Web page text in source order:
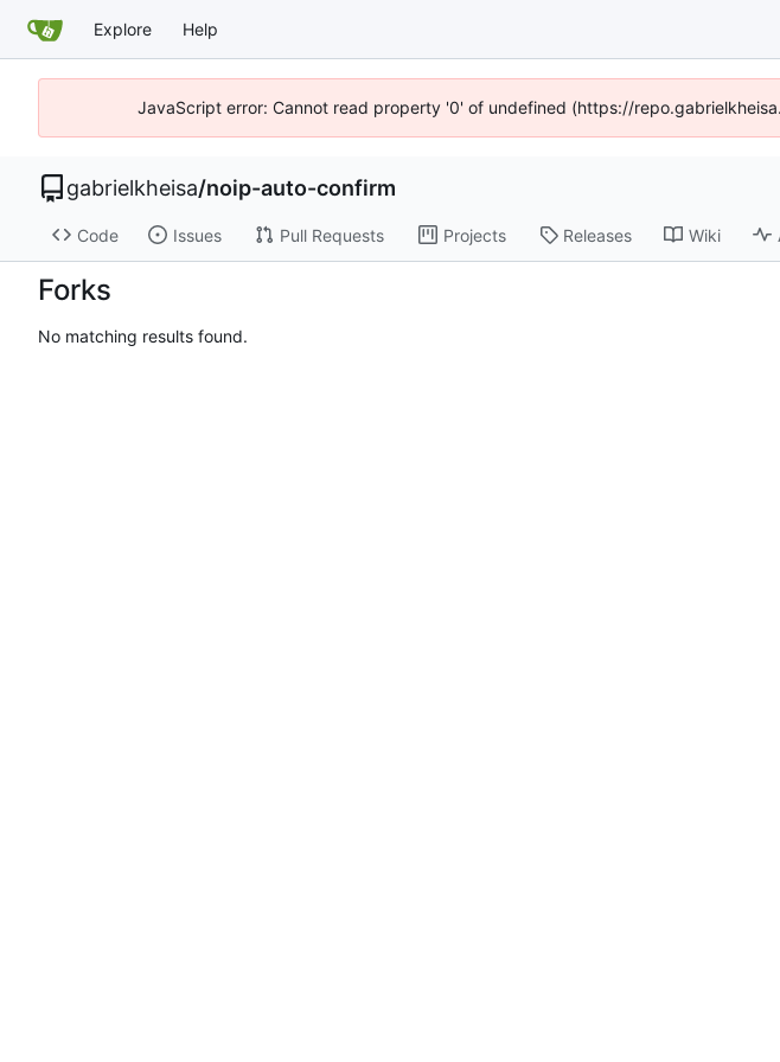
Explore Help
JavaScript error: Cannot read property '0' of undefined (https://
gabrielkheisa/noip-auto-confirm
Code Issues Pull Requests Projects Releases Wiki
Forks
No matching results found.